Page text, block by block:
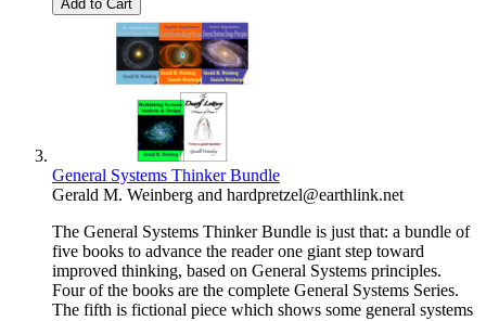
Add to Cart
General Systems Thinker Bundle
Gerald M. Weinberg and hardpretzel@earthlink.net
The General Systems Thinker Bundle is just that: a bundle of
five books to advance the reader one giant step toward
improved thinking, based on General Systems principles.
Four of the books are the complete General Systems Series.
The fifth is fictional piece which shows some general systems